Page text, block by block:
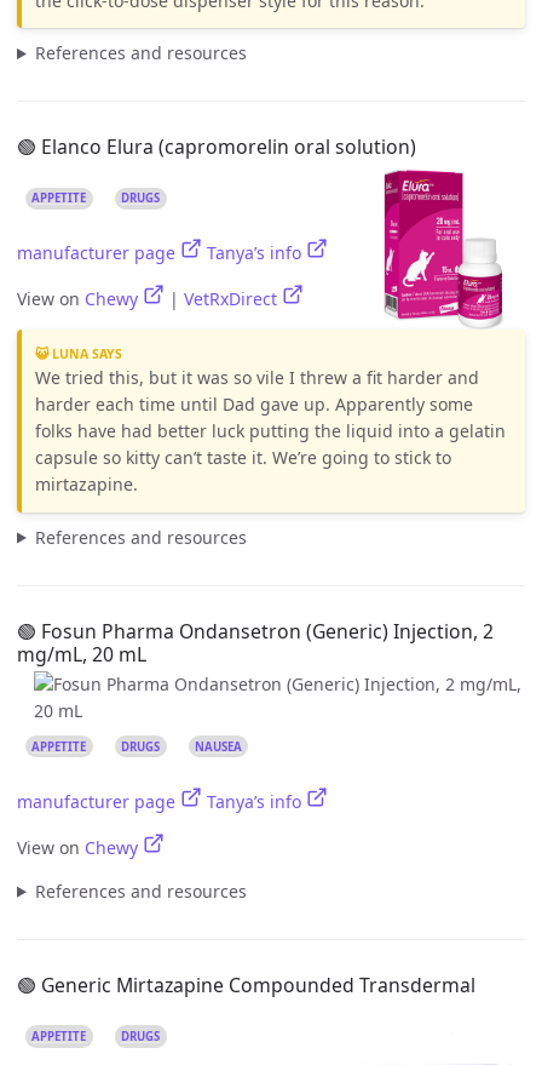
References and resources
🟢 Elanco Elura (capromorelin oral solution)
APPETITE DRUGS
manufacturer page
Tanya’s info
View on Chewy | VetRxDirect
😺 LUNA SAYS
We tried this, but it was so vile I threw a fit harder and
harder each time until Dad gave up. Apparently some
folks have had better luck putting the liquid into a gelatin
capsule so kitty can’t taste it. We’re going to stick to
mirtazapine.
References and resources
🟢 Fosun Pharma Ondansetron (Generic) Injection, 2
mg/mL, 20 mL
APPETITE DRUGS NAUSEA
manufacturer page
Tanya’s info
View on Chewy
References and resources
🟢 Generic Mirtazapine Compounded Transdermal
APPETITE DRUGS